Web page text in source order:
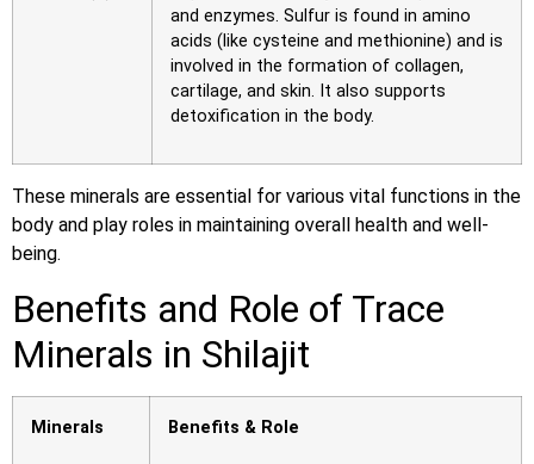
and enzymes. Sulfur is found in amino
acids (like cysteine and methionine) and is
involved in the formation of collagen,
cartilage, and skin. It also supports
detoxification in the body.
These minerals are essential for various vital functions in the
body and play roles in maintaining overall health and well-
being.
Benefits and Role of Trace
Minerals in Shilajit
Minerals Benefits & Role